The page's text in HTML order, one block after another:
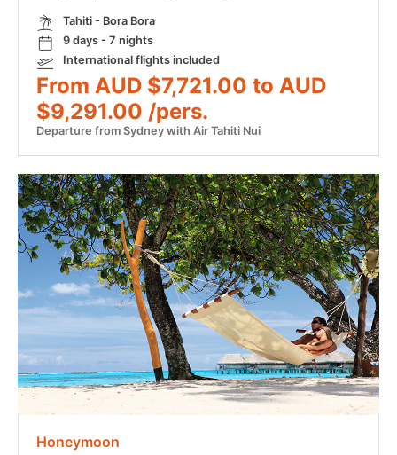
Tahiti - Bora Bora
9 days - 7 nights
International flights included
From AUD $7,721.00 to AUD
$9,291.00 /pers.
Departure from Sydney with Air Tahiti Nui
Honeymoon